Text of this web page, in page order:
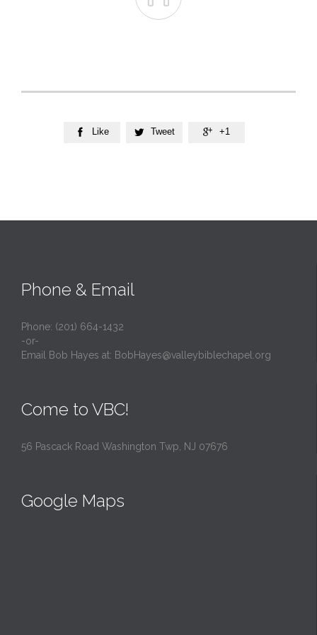
 Like  Tweet  +1
Phone & Email
Phone: (201) 664-1432
-or-
Email Bob Hayes at: BobHayes@valleybiblechapel.org
Come to VBC!
56 Pascack Road Washington Twp, NJ 07676
Google Maps